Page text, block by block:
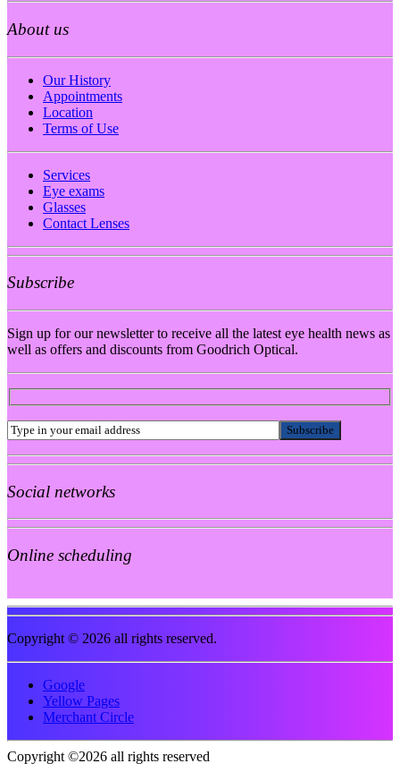
About us
Our History
Appointments
Location
Terms of Use
Services
Eye exams
Glasses
Contact Lenses
Subscribe
Sign up for our newsletter to receive all the latest eye health news as
well as offers and discounts from Goodrich Optical.
Social networks
Online scheduling
Copyright © 2026 all rights reserved.
Google
Yellow Pages
Merchant Circle
Copyright ©2026 all rights reserved